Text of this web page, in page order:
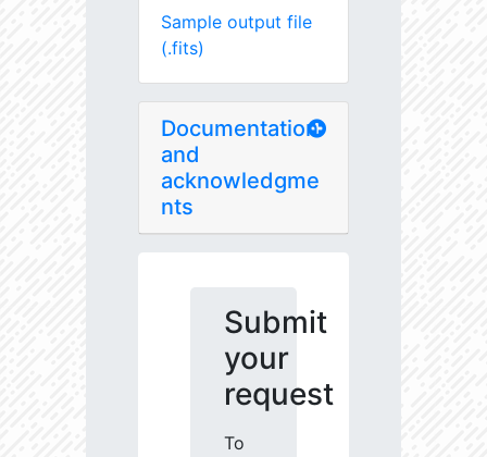
Sample output file
(.fits)
Documentation
and
acknowledgme
nts
Submit
your
request
To